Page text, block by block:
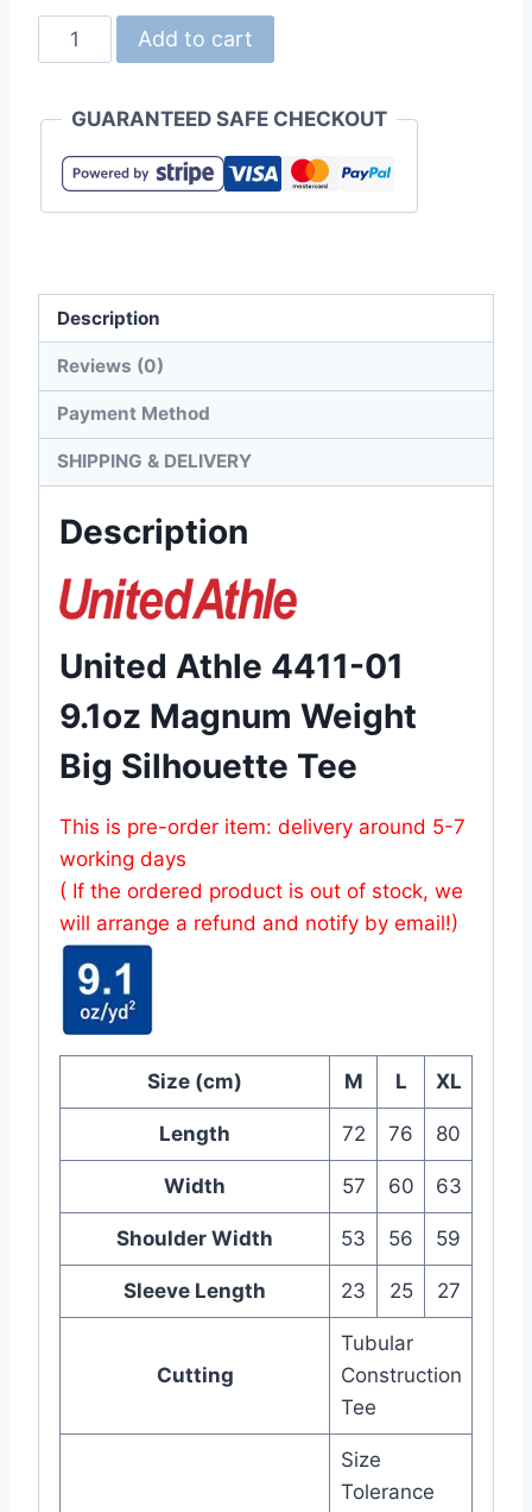
United
Athle
01
9.1oz
Magnum
Tee
quantity
Add to cart
GUARANTEED SAFE CHECKOUT
Description
Reviews (0)
Payment Method
SHIPPING & DELIVERY
Description
United Athle 4411-01
9.1oz Magnum Weight
Big Silhouette Tee
This is pre-order item: delivery around 5-7
working days
( If the ordered product is out of stock, we
will arrange a refund and notify by email!)
Size (cm) M L XL
Length 72 76 80
Width 57 60 63
Shoulder Width 53 56 59
Sleeve Length 23 25 27
Cutting
Tubular
Construction
Tee
Size
Tolerance